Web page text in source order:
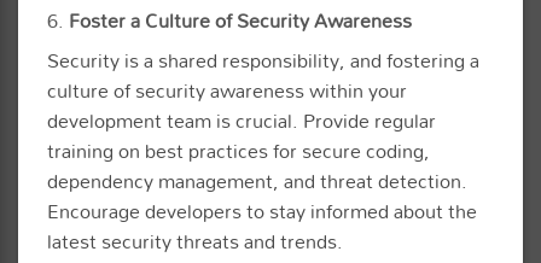
6. Foster a Culture of Security Awareness
Security is a shared responsibility, and fostering a
culture of security awareness within your
development team is crucial. Provide regular
training on best practices for secure coding,
dependency management, and threat detection.
Encourage developers to stay informed about the
latest security threats and trends.